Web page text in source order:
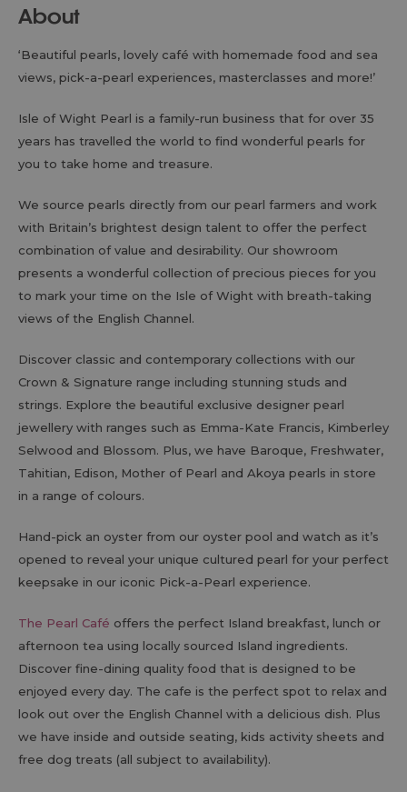
About
‘Beautiful pearls, lovely café with homemade food and sea
views, pick-a-pearl experiences, masterclasses and more!’
Isle of Wight Pearl is a family-run business that for over 35
years has travelled the world to find wonderful pearls for
you to take home and treasure.
We source pearls directly from our pearl farmers and work
with Britain’s brightest design talent to offer the perfect
combination of value and desirability. Our showroom
presents a wonderful collection of precious pieces for you
to mark your time on the Isle of Wight with breath-taking
views of the English Channel.
Discover classic and contemporary collections with our
Crown & Signature range including stunning studs and
strings. Explore the beautiful exclusive designer pearl
jewellery with ranges such as Emma-Kate Francis, Kimberley
Selwood and Blossom. Plus, we have Baroque, Freshwater,
Tahitian, Edison, Mother of Pearl and Akoya pearls in store
in a range of colours.
Hand-pick an oyster from our oyster pool and watch as it’s
opened to reveal your unique cultured pearl for your perfect
keepsake in our iconic Pick-a-Pearl experience.
The Pearl Café offers the perfect Island breakfast, lunch or
afternoon tea using locally sourced Island ingredients.
Discover fine-dining quality food that is designed to be
enjoyed every day. The cafe is the perfect spot to relax and
look out over the English Channel with a delicious dish. Plus
we have inside and outside seating, kids activity sheets and
free dog treats (all subject to availability).